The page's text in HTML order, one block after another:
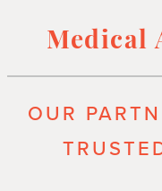
Medical
OUR